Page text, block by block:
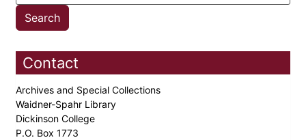
Contact
Archives and Special Collections
Waidner-Spahr Library
Dickinson College
P.O. Box 1773